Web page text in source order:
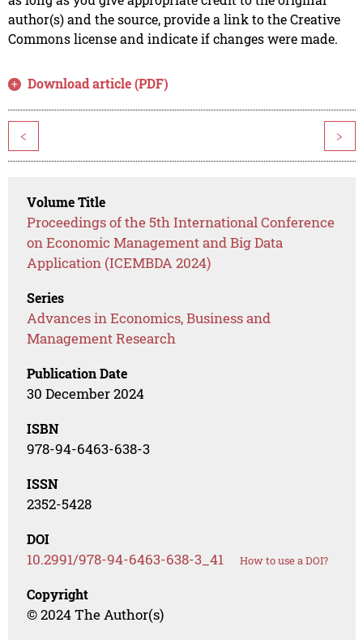
author(s) and the source, provide a link to the Creative
Commons license and indicate if changes were made.
Download article (PDF)
< >
Volume Title
Proceedings of the 5th International Conference
on Economic Management and Big Data
Application (ICEMBDA 2024)
Series
Advances in Economics, Business and
Management Research
Publication Date
30 December 2024
ISBN
978-94-6463-638-3
ISSN
2352-5428
DOI
10.2991/978-94-6463-638-3_41 How to use a DOI?
Copyright
© 2024 The Author(s)